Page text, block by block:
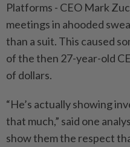
Platforms - CEO Mark
meetings in ahooded
than a suit. This caused
of the then 27-year-old
of dollars.
“He’s actually showing
that much,” ⁠said one
show them the respect